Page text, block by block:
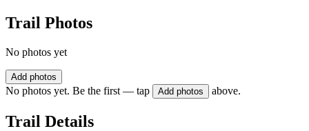
Trail Photos
No photos yet
Add photos
No photos yet. Be the first — tap Add photos above.
Trail Details